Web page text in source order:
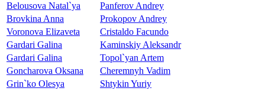
Belousova Natal`ya
Panferov Andrey
Brovkina Anna
Prokopov Andrey
Voronova Elizaveta
Cristaldo Facundo
Gardari Galina
Kaminskiy Aleksandr
Gardari Galina
Topol`yan Artem
Goncharova Oksana
Cheremnyh Vadim
Grin`ko Olesya
Shtykin Yuriy